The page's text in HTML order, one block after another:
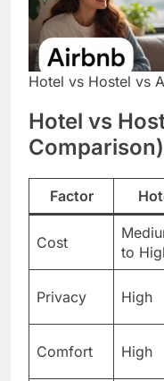
Hotel vs Hostel vs
Hotel vs
Comparison)
Factor
Cost
to
Privacy High
Comfort High